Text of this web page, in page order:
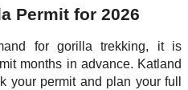
Permit for 2026
for gorilla trekking, it is
months in advance. Katland
your permit and plan your full